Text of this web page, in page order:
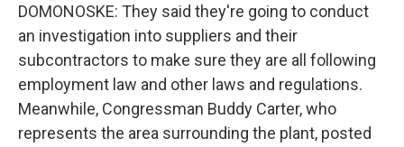
DOMONOSKE: They said they're going to conduct
an investigation into suppliers and their
subcontractors to make sure they are all following
employment law and other laws and regulations.
Meanwhile, Congressman Buddy Carter, who
represents the area surrounding the plant, posted